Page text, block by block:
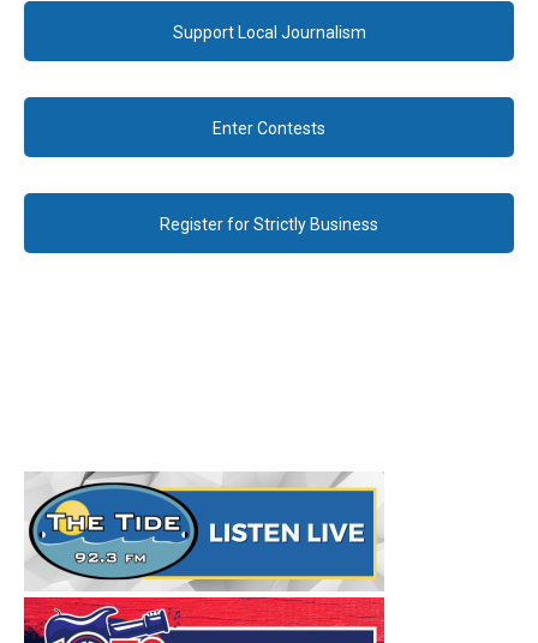
Support Local Journalism
Enter Contests
Register for Strictly Business